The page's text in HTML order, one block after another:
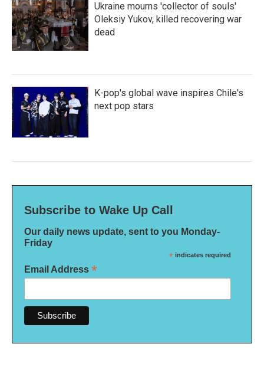
Ukraine mourns 'collector of souls'
Oleksiy Yukov, killed recovering war
dead
K-pop's global wave inspires Chile's
next pop stars
Subscribe to Wake Up Call
Our daily news update, sent to you Monday-
Friday
* indicates required
Email Address *